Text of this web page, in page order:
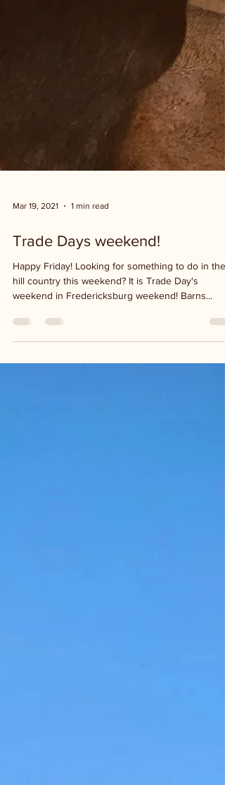
Mar 19, 2021 1 min read
Trade Days weekend!
Happy Friday! Looking for something to do in the
hill country this weekend? It is Trade Day's